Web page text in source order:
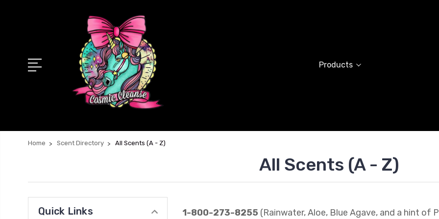
Products
Home Scent Directory All Scents (A - Z)
All Scents (A - Z)
Quick Links 1-800-273-8255 (Rainwater, Aloe, Blue Agave, and a hint of